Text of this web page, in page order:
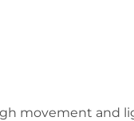
movement and